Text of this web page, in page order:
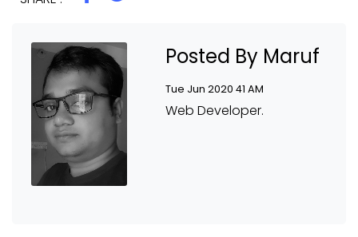
Posted By Maruf
Tue Jun 2020 41 AM
Web Developer.